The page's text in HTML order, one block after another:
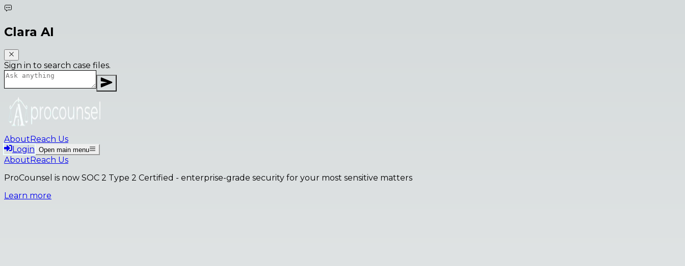
Clara AI
Sign in to search case files.
AboutReach Us
Login Open main menu
About Reach Us
ProCounsel is now SOC 2 Type 2 Certified - enterprise-grade security for your most sensitive matters
Learn more